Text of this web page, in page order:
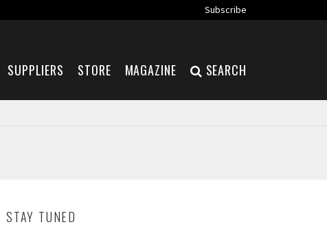
Subscribe
SUPPLIERS STORE MAGAZINE SEARCH
STAY TUNED